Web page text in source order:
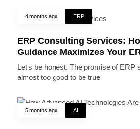
4 months ago ERP
ERP Consulting Services:
Guidance Maximizes Your
Let’s be honest. The promise of ERP
almost too good to be true
5 months ago AI